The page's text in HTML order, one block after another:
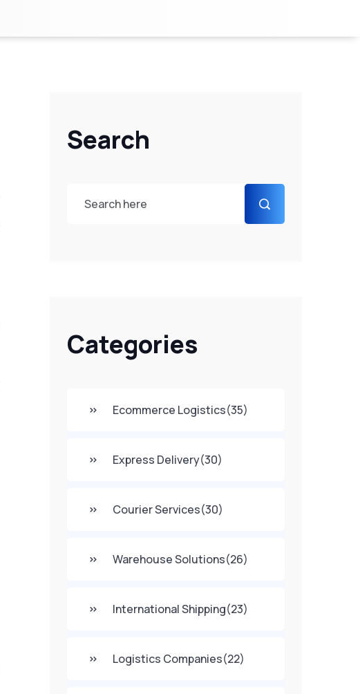
Search
Categories
Ecommerce Logistics(35)
Express Delivery(30)
Courier Services(30)
Warehouse Solutions(26)
International Shipping(23)
Logistics Companies(22)